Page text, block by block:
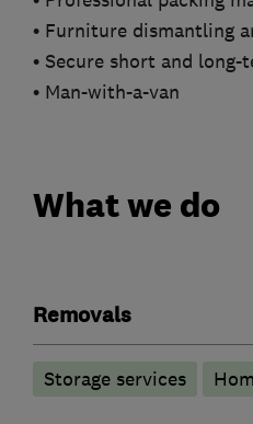
• Furniture dismantling
• Secure short and long-
• Man-with-a-van
What we do
Removals
Storage services